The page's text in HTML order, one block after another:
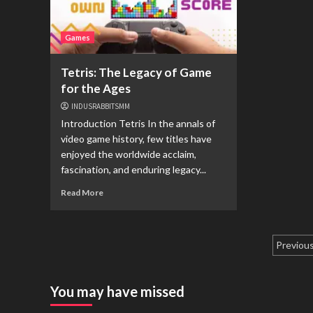
Games
Tetris: The Legacy of Game
for the Ages
INDUSRABBITSMM
Introduction Tetris In the annals of
video game history, few titles have
enjoyed the worldwide acclaim,
fascination, and enduring legacy...
Read More
Previous
You may have missed